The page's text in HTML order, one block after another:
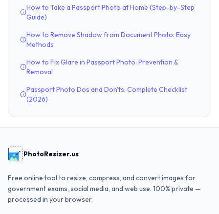
How to Take a Passport Photo at Home (Step-by-Step
Guide)
How to Remove Shadow from Document Photo: Easy
Methods
How to Fix Glare in Passport Photo: Prevention &
Removal
Passport Photo Dos and Don'ts: Complete Checklist
(2026)
PhotoResizer.us
Free online tool to resize, compress, and convert images for
government exams, social media, and web use. 100% private —
processed in your browser.